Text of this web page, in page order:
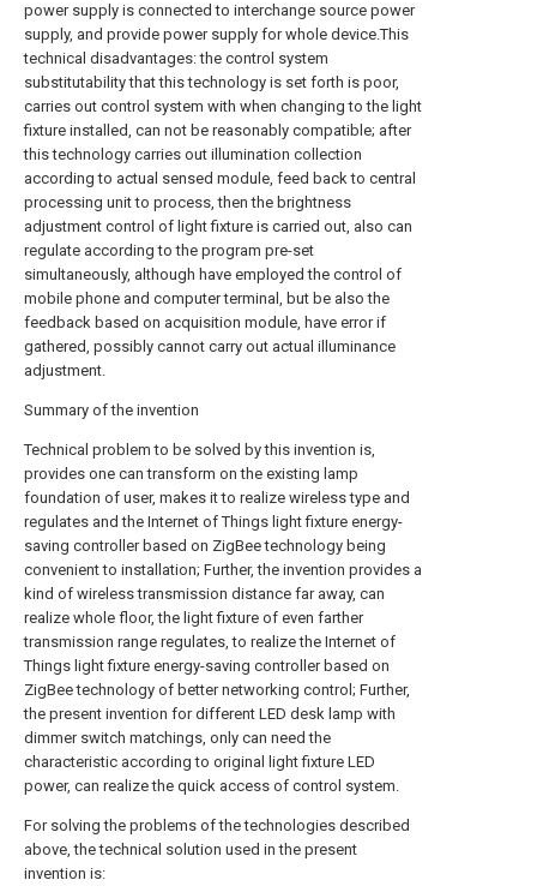
power supply is connected to interchange source power
supply, and provide power supply for whole device.This
technical disadvantages:the control system
substitutability that this technology is set forth is poor,
carries out control system with when changing to the light
fixture installed, can not be reasonably compatible; after
this technology carries out illumination collection
according to actual sensed module, feed back to central
processing unit to process, then the brightness
adjustment control of light fixture is carried out, also can
regulate according to the program pre-set
simultaneously, although have employed the control of
mobile phone and computer terminal, but be also the
feedback based on acquisition module, have error if
gathered, possibly cannot carry out actual illuminance
adjustment.
Summary of the invention
Technical problem to be solved by this invention is,
provides one can transform on the existing lamp
foundation of user, makes it to realize wireless type and
regulates and the Internet of Things light fixture energy-
saving controller based on ZigBee technology being
convenient to installation; Further, the invention provides a
kind of wireless transmission distance far away, can
realize whole floor, the light fixture of even farther
transmission range regulates, to realize the Internet of
Things light fixture energy-saving controller based on
ZigBee technology of better networking control; Further,
the present invention for different LED desk lamp with
dimmer switch matchings, only can need the
characteristic according to original light fixture LED
power, can realize the quick access of control system.
For solving the problems of the technologies described
above, the technical solution used in the present
invention is: